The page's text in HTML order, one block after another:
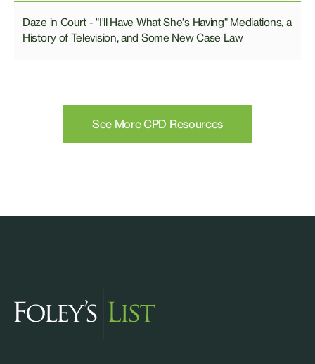
Daze in Court - "I'll Have What She's Having" Mediations, a
History of Television, and Some New Case Law
See More CPD Resources